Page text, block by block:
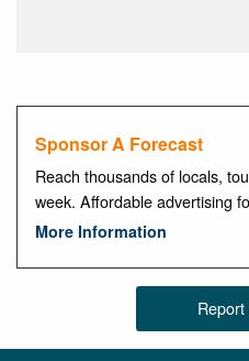
Sponsor A Forecast
Reach thousands of locals,
week. Affordable advertising
More Information